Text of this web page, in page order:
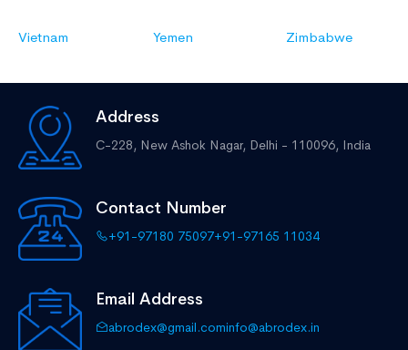
Vietnam Yemen Zimbabwe
Address
C-228, New Ashok Nagar, Delhi - 110096, India
Contact Number
+91-97180 75097+91-97165 11034
Email Address
abrodex@gmail.cominfo@abrodex.in